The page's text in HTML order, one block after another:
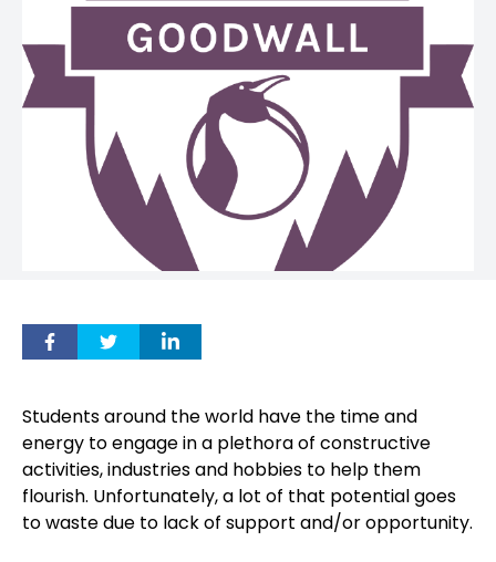
Students around the world have the time and
energy to engage in a plethora of constructive
activities, industries and hobbies to help them
flourish. Unfortunately, a lot of that potential goes
to waste due to lack of support and/or opportunity.